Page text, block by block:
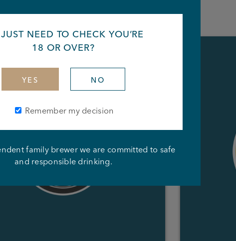
What's on at the bar
NEED TO CHECK YOU’RE
18 OR OVER?
YES NO
Remember my decision
family brewer we are committed to safe
and responsible drinking.